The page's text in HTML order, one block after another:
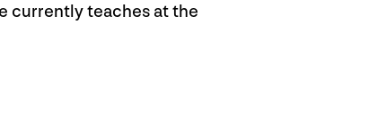
currently teaches at the